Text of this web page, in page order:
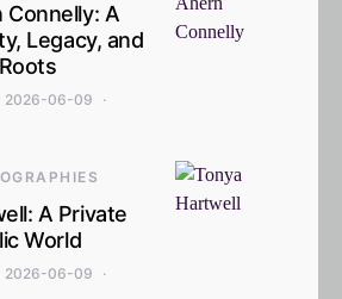
Connelly: A
Legacy, and
2026-06-09
A Private
World
2026-06-09